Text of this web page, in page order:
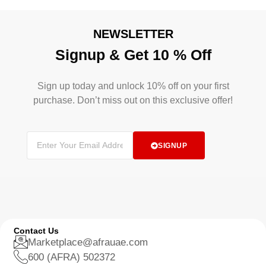
NEWSLETTER
Signup & Get 10 % Off
Sign up today and unlock 10% off on your first
purchase. Don’t miss out on this exclusive offer!
SIGNUP
Contact Us
Marketplace@afrauae.com
600 (AFRA) 502372